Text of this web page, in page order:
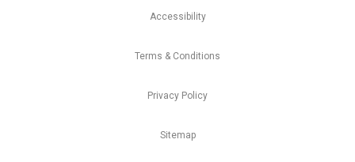
Accessibility
Terms & Conditions
Privacy Policy
Sitemap